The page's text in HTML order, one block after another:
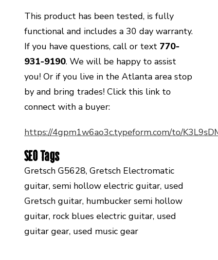
This product has been tested, is fully
functional and includes a 30 day warranty.
If you have questions, call or text 770-
931-9190. We will be happy to assist
you! Or if you live in the Atlanta area stop
by and bring trades! Click this link to
connect with a buyer:
https://4gpm1w6ao3c.typeform.com/to/
SEO Tags
Gretsch G5628, Gretsch Electromatic
guitar, semi hollow electric guitar, used
Gretsch guitar, humbucker semi hollow
guitar, rock blues electric guitar, used
guitar gear, used music gear